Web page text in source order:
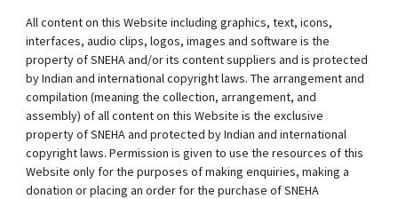
All content on this Website including graphics, text, icons,
interfaces, audio clips, logos, images and software is the
property of SNEHA and/or its content suppliers and is protected
by Indian and international copyright laws. The arrangement and
compilation (meaning the collection, arrangement, and
assembly) of all content on this Website is the exclusive
property of SNEHA and protected by Indian and international
copyright laws. Permission is given to use the resources of this
Website only for the purposes of making enquiries, making a
donation or placing an order for the purchase of SNEHA